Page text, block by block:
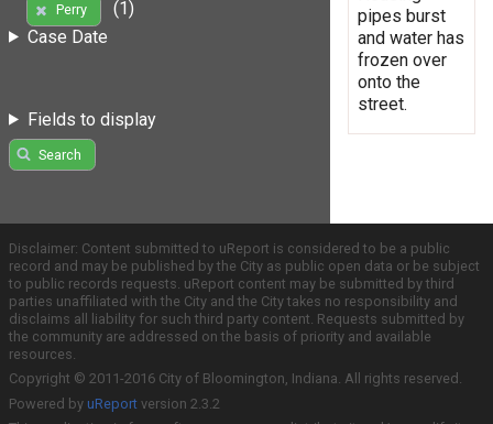
Perry
(1)
Case Date
Fields to display
Search
pipes burst
and water has
frozen over
onto the
street.
Disclaimer: Content submitted to uReport is considered to be a public
record and may be published by the City as public open data or be subject
to public records requests. uReport content may be submitted by third
parties unaffiliated with the City and the City takes no responsibility and
disclaims all liability for such third party content. Requests submitted by
the community are addressed on the basis of priority and available
resources.
Copyright © 2011-2016 City of Bloomington, Indiana. All rights reserved.
Powered by uReport version 2.3.2